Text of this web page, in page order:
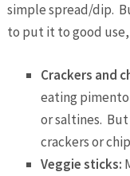
simple spread/dip.
to put it to good
Crackers and
eating pimento
or saltines.
crackers or
Veggie sticks: